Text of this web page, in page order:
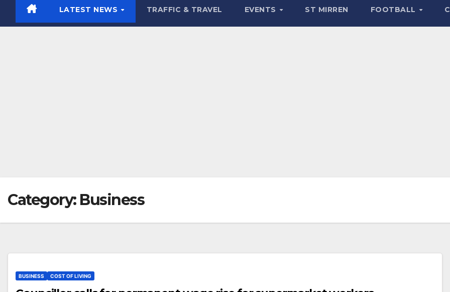
LATEST NEWS TRAFFIC & TRAVEL EVENTS ST MIRREN FOOTBALL
Category: Business
BUSINESS COST OF LIVING